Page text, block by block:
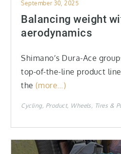
on
September 30, 2025
Balancing weight
aerodynamics
Shimano’s Dura-Ace
top-of-the-line product
the (more…)
Cycling Product Wheels, Tires &